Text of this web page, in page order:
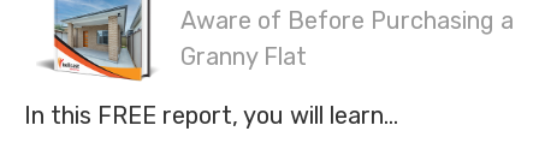
Aware of Before Purchasing a
Granny Flat
In this FREE report, you will learn…